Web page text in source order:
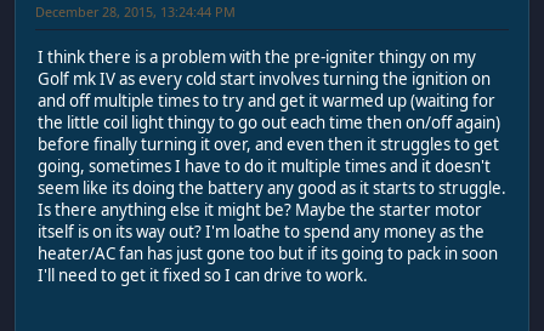
December 28, 2015, 13:24:44 PM
I think there is a problem with the pre-igniter thingy on my
Golf mk IV as every cold start involves turning the ignition on
and off multiple times to try and get it warmed up (waiting for
the little coil light thingy to go out each time then on/off again)
before finally turning it over, and even then it struggles to get
going, sometimes I have to do it multiple times and it doesn't
seem like its doing the battery any good as it starts to struggle.
Is there anything else it might be? Maybe the starter motor
itself is on its way out? I'm loathe to spend any money as the
heater/AC fan has just gone too but if its going to pack in soon
I'll need to get it fixed so I can drive to work.